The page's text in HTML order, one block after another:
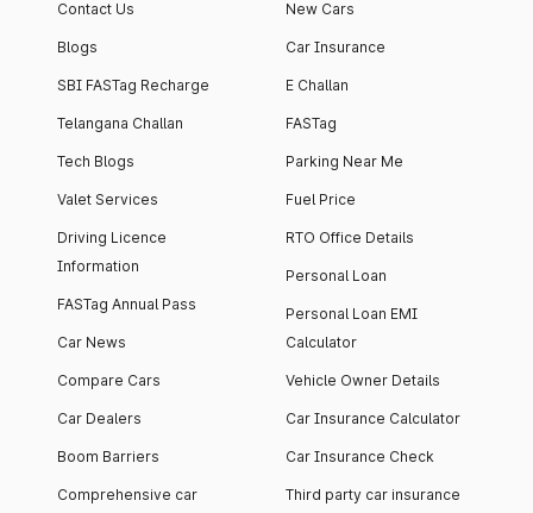
Contact Us
Blogs
SBI FASTag Recharge
Telangana Challan
Tech Blogs
Valet Services
Driving Licence
Information
FASTag Annual Pass
Car News
Compare Cars
Car Dealers
Boom Barriers
Comprehensive car
New Cars
Car Insurance
E Challan
FASTag
Parking Near Me
Fuel Price
RTO Office Details
Personal Loan
Personal Loan EMI
Calculator
Vehicle Owner Details
Car Insurance Calculator
Car Insurance Check
Third party car insurance